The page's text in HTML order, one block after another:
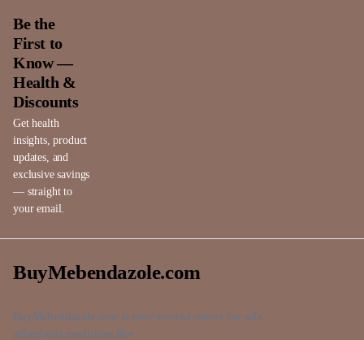
Be the
First to
Know —
Health &
Discounts
Get health
insights, product
updates, and
exclusive savings
— straight to
your email.
BuyMebendazole.com
BuyMebendazole.com is your trusted source for safe,
affordable medicines like